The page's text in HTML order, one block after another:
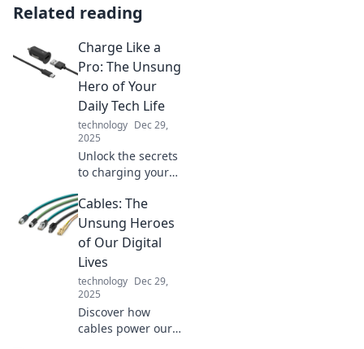
Related reading
Charge Like a
Pro: The Unsung
Hero of Your
Daily Tech Life
technology Dec 29,
2025
Unlock the secrets
to charging your
Discover pro tips
and tricks that will
revolutionize your
tech routine today.
Cables: The
Unsung Heroes
of Our Digital
Lives
technology Dec 29,
2025
Discover how
cables power our